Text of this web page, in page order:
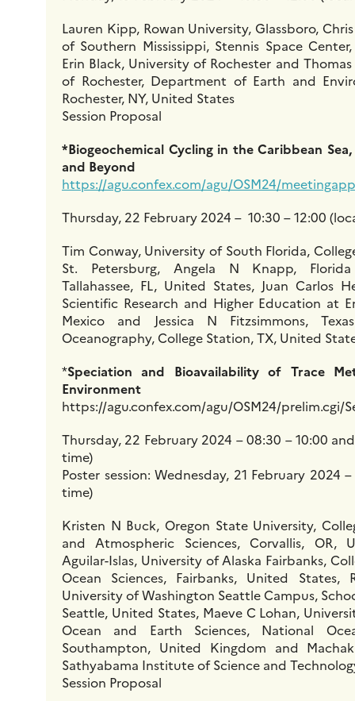
Lauren Kipp, Rowan University, Glassboro,
of Southern Mississippi, Stennis Space
Erin Black, University of Rochester and
of Rochester, Department of Earth and
Rochester, NY, United States
Session Proposal
*Biogeochemical Cycling in the Caribbean
and Beyond
https://agu.confex.com/agu/OSM24/
Thursday, 22 February 2024 – 10:30 – 12:00
Tim Conway, University of South Florida,
St. Petersburg, Angela N Knapp,
Tallahassee, FL, United States, Juan Carlos
Scientific Research and Higher Education at
Mexico and Jessica N Fitzsimmons,
Oceanography, College Station, TX, United
*Speciation and Bioavailability of Trace
Environment
https://agu.confex.com/agu/OSM24/prelim.cgi/
Thursday, 22 February 2024 – 08:30 – 10:00
time)
Poster session: Wednesday, 21 February 2024
time)
Kristen N Buck, Oregon State University,
and Atmospheric Sciences, Corvallis, OR,
Aguilar-Islas, University of Alaska Fairbanks,
Ocean Sciences, Fairbanks, United States,
University of Washington Seattle Campus,
Seattle, United States, Maeve C Lohan,
Ocean and Earth Sciences, National
Southampton, United Kingdom and
Sathyabama Institute of Science and
Session Proposal